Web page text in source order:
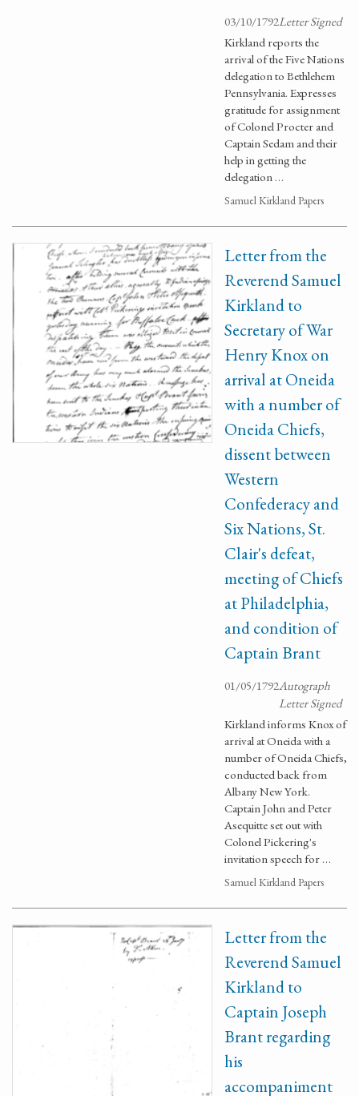
03/10/1792Letter Signed
Kirkland reports the
arrival of the Five Nations
delegation to Bethlehem
Pennsylvania. Expresses
gratitude for assignment
of Colonel Procter and
Captain Sedam and their
help in getting the
delegation …
Samuel Kirkland Papers
Letter from the
Reverend Samuel
Kirkland to
Secretary of War
Henry Knox on
arrival at Oneida
with a number of
Oneida Chiefs,
dissent between
Western
Confederacy and
Six Nations, St.
Clair's defeat,
meeting of Chiefs
at Philadelphia,
and condition of
Captain Brant
01/05/1792Autograph
Letter Signed
Kirkland informs Knox of
arrival at Oneida with a
number of Oneida Chiefs,
conducted back from
Albany New York.
Captain John and Peter
Asequitte set out with
Colonel Pickering's
invitation speech for …
Samuel Kirkland Papers
Letter from the
Reverend Samuel
Kirkland to
Captain Joseph
Brant regarding
his
accompaniment